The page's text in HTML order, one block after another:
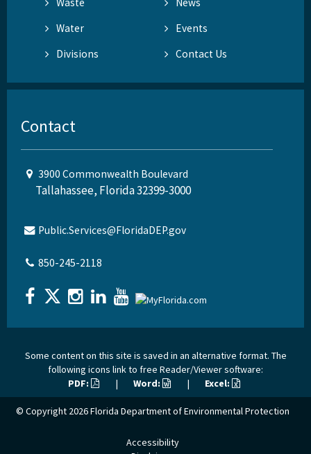
Water
Events
Divisions
Contact Us
Contact
3900 Commonwealth Boulevard
Tallahassee, Florida 32399-3000
Public.Services@FloridaDEP.gov
850-245-2118
Some content on this site is saved in an alternative format. The
following icons link to free Reader/Viewer software:
PDF:
| Word: | Excel:
© Copyright 2026Florida Department of Environmental Protection
Accessibility